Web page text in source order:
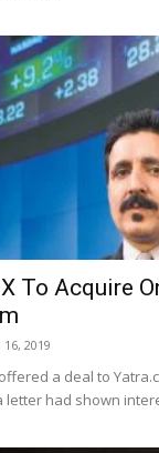
To Acquire
2019
a deal to
letter had shown